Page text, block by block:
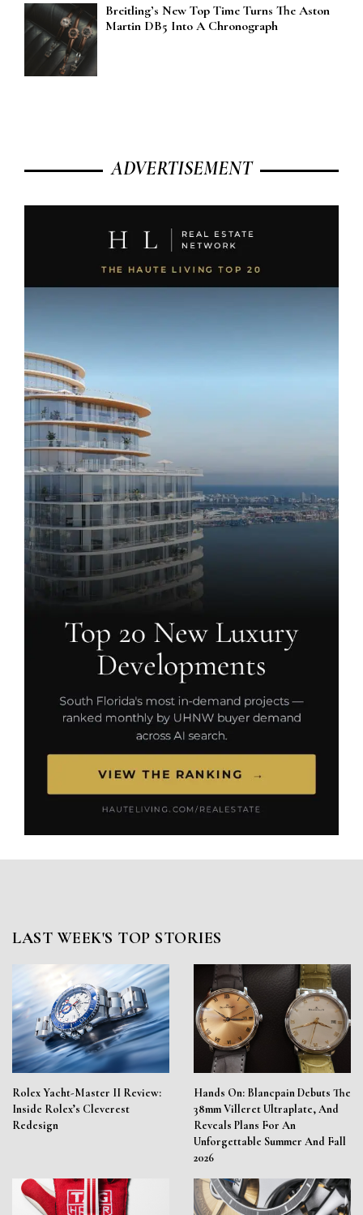
Breitling’s New Top Time Turns The Aston
Martin DB5 Into A Chronograph
ADVERTISEMENT
LAST WEEK'S TOP STORIES
Rolex Yacht-Master II Review:
Inside Rolex’s Cleverest
Redesign
Hands On: Blancpain Debuts The
38mm Villeret Ultraplate, And
Reveals Plans For An
Unforgettable Summer And Fall
2026